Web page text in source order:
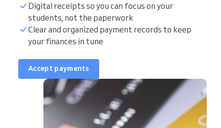
Digital receipts so you can focus on your
students, not the paperwork
Clear and organized payment records to keep
your finances in tune
Accept payments